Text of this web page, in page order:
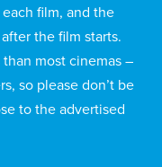
film, and the
the film starts.
most cinemas –
so please don’t be
to the advertised